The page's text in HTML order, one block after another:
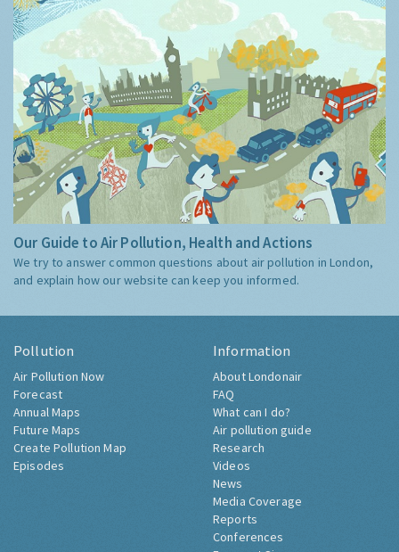
Our Guide to Air Pollution, Health and Actions
We try to answer common questions about air pollution in London,
and explain how our website can keep you informed.
Pollution
Air Pollution Now
Forecast
Annual Maps
Future Maps
Create Pollution Map
Episodes
Information
About Londonair
FAQ
What can I do?
Air pollution guide
Research
Videos
News
Media Coverage
Reports
Conferences